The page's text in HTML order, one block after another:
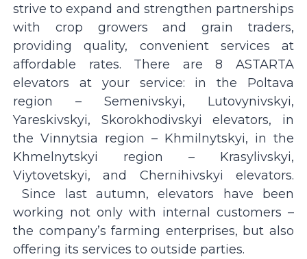
strive to expand and strengthen partnerships
with crop growers and grain traders,
providing quality, convenient services at
affordable rates. There are 8 ASTARTA
elevators at your service: in the Poltava
region – Semenivskyi, Lutovynivskyi,
Yareskivskyi, Skorokhodivskyi elevators, in
the Vinnytsia region – Khmilnytskyi, in the
Khmelnytskyi region – Krasylivskyi,
Viytovetskyi, and Chernihivskyi elevators.
Since last autumn, elevators have been
working not only with internal customers –
the company’s farming enterprises, but also
offering its services to outside parties.